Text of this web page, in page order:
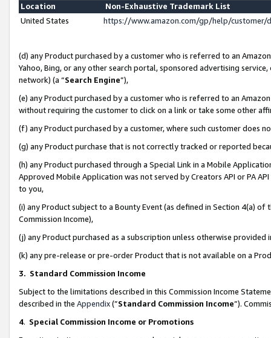
Location
Non-Exhaustive Trademark List
United States
https://www.amazon.com/gp/help/
(d) any Product purchased by a customer who is referred to an
Yahoo, Bing, or any other search portal, sponsored advertising
network) (a “Search Engine”),
(e) any Product purchased by a customer who is referred to an
without requiring the customer to click on a link or take some other
(f) any Product purchased by a customer, where such customer does
(g) any Product purchase that is not correctly tracked or reported
(h) any Product purchased through a Special Link in a Mobile
Approved Mobile Application was not served by Creators API or PA
to you,
(i) any Product subject to a Bounty Event (as defined in Section 4(a)
Commission Income),
(j) any Product purchased as a subscription unless otherwise provided
(k) any pre-release or pre-order Product that is not available on a
3. Standard Commission Income
Subject to the limitations described in this Commission Income
described in the Appendix(”Standard Commission Income”).
4. Special Commission Income or Promotions